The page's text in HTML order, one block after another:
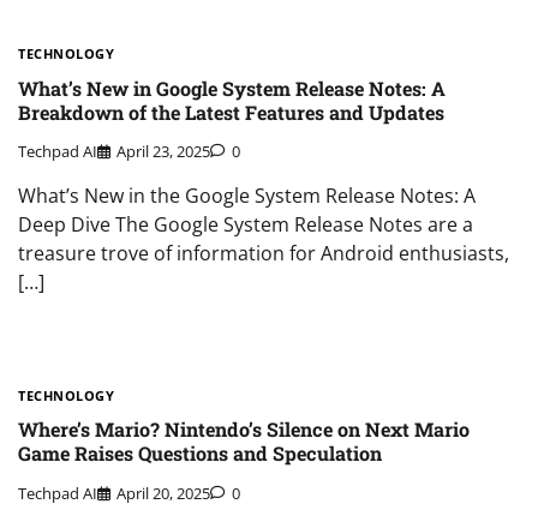
TECHNOLOGY
What’s New in Google System Release Notes: A
Breakdown of the Latest Features and Updates
Techpad AI April 23, 2025 0
What’s New in the Google System Release Notes: A
Deep Dive The Google System Release Notes are a
treasure trove of information for Android enthusiasts,
[…]
TECHNOLOGY
Where’s Mario? Nintendo’s Silence on Next Mario
Game Raises Questions and Speculation
Techpad AI April 20, 2025 0